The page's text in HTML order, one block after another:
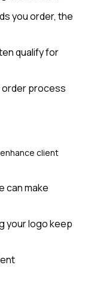
you order, the
qualify for
order process
client
can make
your logo keep